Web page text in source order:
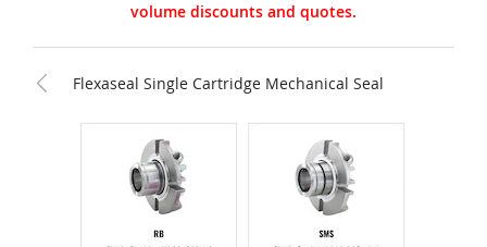
volume discounts and quotes.
Flexaseal Single Cartridge Mechanical Seal